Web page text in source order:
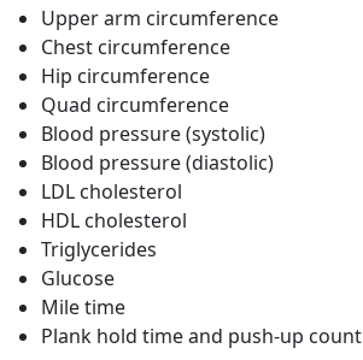
Upper arm circumference
Chest circumference
Hip circumference
Quad circumference
Blood pressure (systolic)
Blood pressure (diastolic)
LDL cholesterol
HDL cholesterol
Triglycerides
Glucose
Mile time
Plank hold time and push-up count